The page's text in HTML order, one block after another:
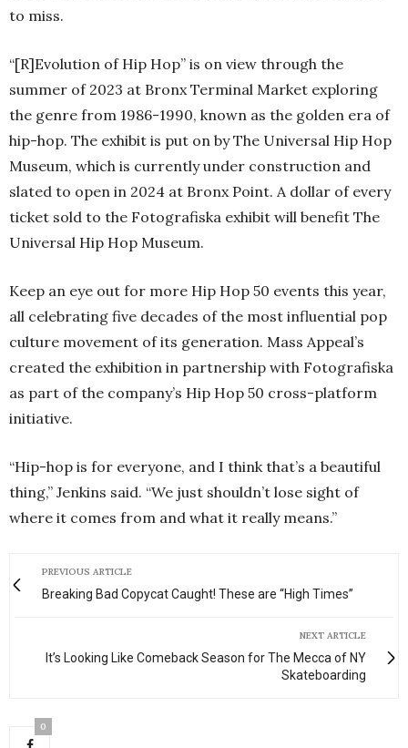
to miss.
“[R]Evolution of Hip Hop” is on view through the
summer of 2023 at Bronx Terminal Market exploring
the genre from 1986-1990, known as the golden era of
hip-hop. The exhibit is put on by The Universal Hip Hop
Museum, which is currently under construction and
slated to open in 2024 at Bronx Point. A dollar of every
ticket sold to the Fotografiska exhibit will benefit The
Universal Hip Hop Museum.
Keep an eye out for more Hip Hop 50 events this year,
all celebrating five decades of the most influential pop
culture movement of its generation. Mass Appeal’s
created the exhibition in partnership with Fotografiska
as part of the company’s Hip Hop 50 cross-platform
initiative.
“Hip-hop is for everyone, and I think that’s a beautiful
thing,” Jenkins said. “We just shouldn’t lose sight of
where it comes from and what it really means.”
PREVIOUS ARTICLE
Breaking Bad Copycat Caught! These are “High Times”
NEXT ARTICLE
It’s Looking Like Comeback Season for The Mecca of NY
Skateboarding
0